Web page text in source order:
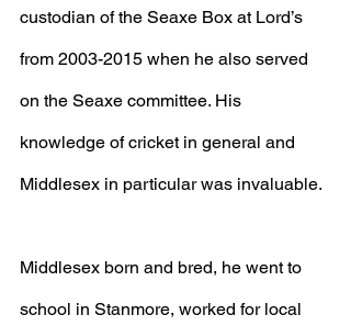
custodian of the Seaxe Box at Lord’s
from 2003-2015 when he also served
on the Seaxe committee. His
knowledge of cricket in general and
Middlesex in particular was invaluable.
Middlesex born and bred, he went to
school in Stanmore, worked for local